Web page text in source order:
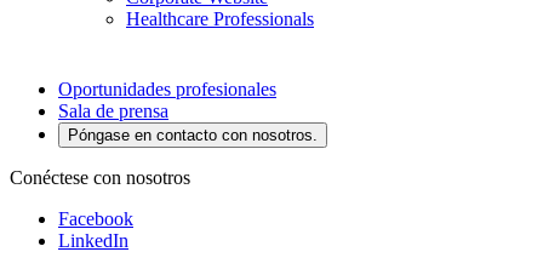
Healthcare Professionals
Oportunidades profesionales
Sala de prensa
Póngase en contacto con nosotros.
Conéctese con nosotros
Facebook
LinkedIn